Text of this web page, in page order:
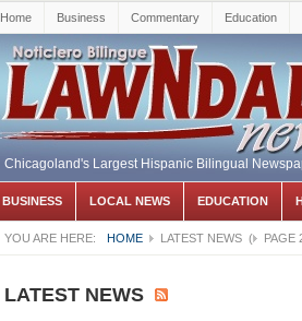
Home Business Commentary Education
Chicagoland's Largest Hispanic Bilingual
BUSINESS LOCAL NEWS EDUCATION
YOU ARE HERE: HOME LATEST NEWS ( PAGE
LATEST NEWS